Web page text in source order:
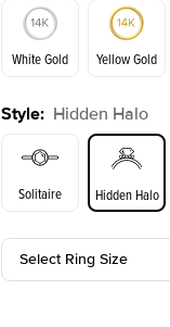
White Gold Yellow Gold
Yellow Gold
Style: Hidden Halo
Solitaire Hidden Halo
Select Ring Size